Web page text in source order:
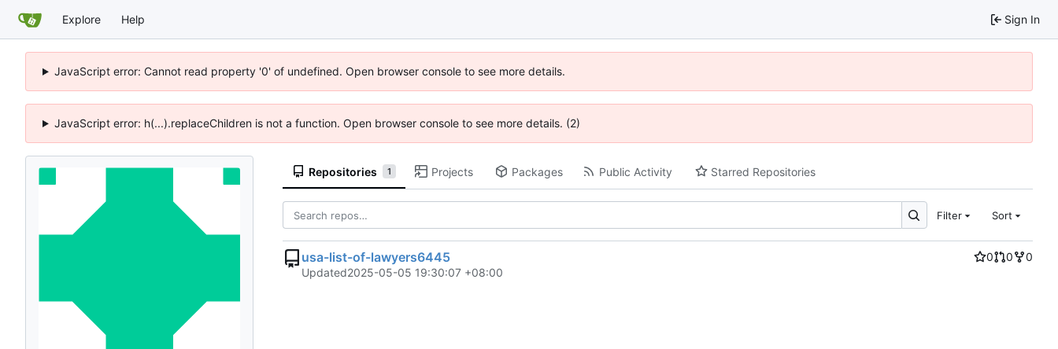
Explore Help Sign In
JavaScript error: Cannot read property '0' of undefined. Open browser console to see more details.
JavaScript error: h(...).replaceChildren is not a function. Open browser console to see more details. (2)
Repositories 1 Projects Packages Public Activity Starred Repositories
Filter Sort
usa-list-of-lawyers6445 0 0
0
Updated2025-05-05 19:30:07 +08:00